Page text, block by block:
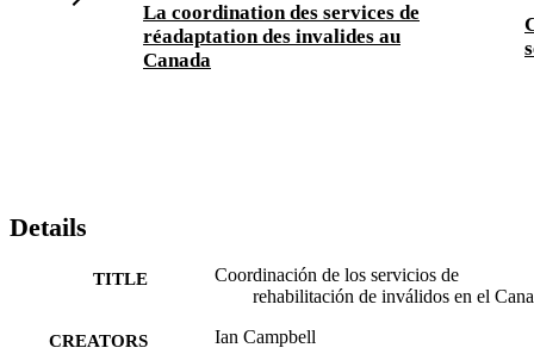
La coordination des services de
réadaptation des invalides au
Canada
Details
TITLE
Coordinación de los servicios de
rehabilitación de inválidos en el
CREATORS Ian Campbell